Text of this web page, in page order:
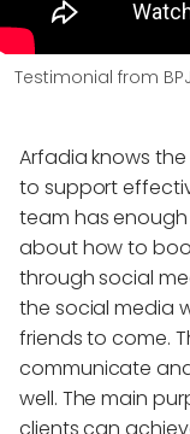
Testimonial from
Arfadia knows
to support
team has enough
about how to
through social
the social media
friends to come.
communicate
well. The main